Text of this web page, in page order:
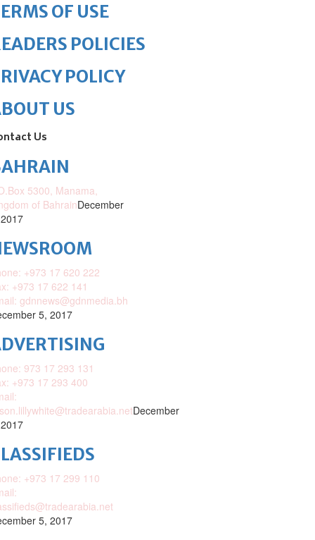
OF USE
POLICIES
POLICY
US
Us
5300, Manama,
of BahrainDecember
+973 17 620 222
+973 17 622 141
gdnnews@gdnmedia.bh
5, 2017
973 17 293 131
+973 17 293 400
December
+973 17 299 110
5, 2017